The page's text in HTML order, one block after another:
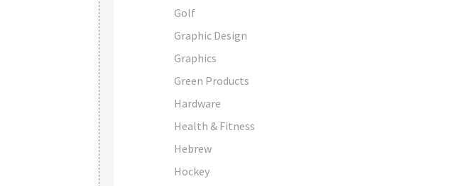
Golf
Graphic Design
Graphics
Green Products
Hardware
Health & Fitness
Hebrew
Hockey